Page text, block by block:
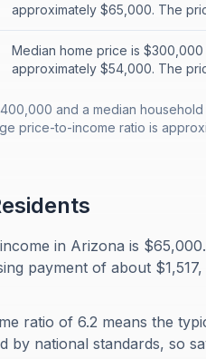
approximately $65,000. The
Median home price is
approximately $54,000. The
and a median
price-to-income ratio is
in Arizona is
payment of about
ratio of 6.2 means the
by national standards, so